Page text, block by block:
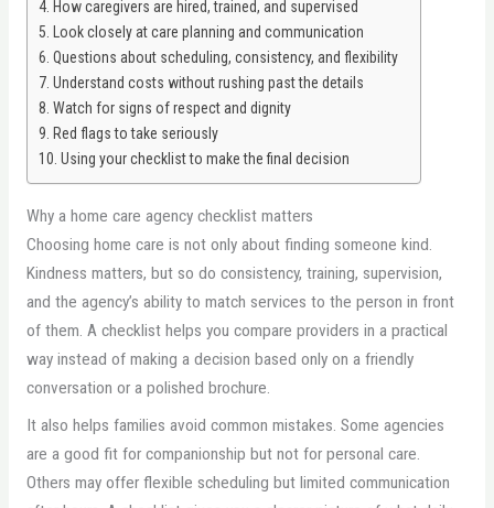
How caregivers are hired, trained, and supervised
Look closely at care planning and communication
Questions about scheduling, consistency, and flexibility
Understand costs without rushing past the details
Watch for signs of respect and dignity
Red flags to take seriously
Using your checklist to make the final decision
Why a home care agency checklist matters
Choosing home care is not only about finding someone kind.
Kindness matters, but so do consistency, training, supervision,
and the agency’s ability to match services to the person in front
of them. A checklist helps you compare providers in a practical
way instead of making a decision based only on a friendly
conversation or a polished brochure.
It also helps families avoid common mistakes. Some agencies
are a good fit for companionship but not for personal care.
Others may offer flexible scheduling but limited communication